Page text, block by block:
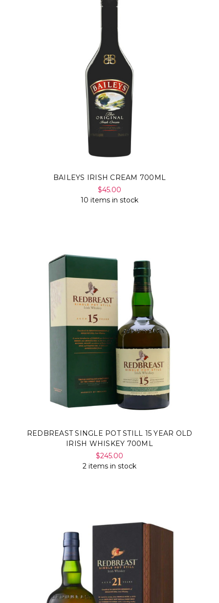
BAILEYS IRISH CREAM 700ML
$45.00
10 items in stock
REDBREAST SINGLE POT STILL 15 YEAR OLD
IRISH WHISKEY 700ML
$245.00
2 items in stock